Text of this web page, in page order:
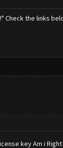
Check the links
key Am i Right